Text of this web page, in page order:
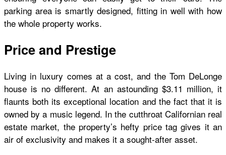
parking area is smartly designed, fitting in well with how
the whole property works.
Price and Prestige
Living in luxury comes at a cost, and the Tom DeLonge
house is no different. At an astounding $3.11 million, it
flaunts both its exceptional location and the fact that it is
owned by a music legend. In the cutthroat Californian real
estate market, the property’s hefty price tag gives it an
air of exclusivity and makes it a sought-after asset.